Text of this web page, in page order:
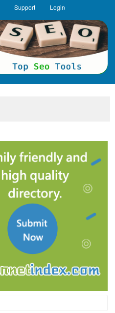
Support Login